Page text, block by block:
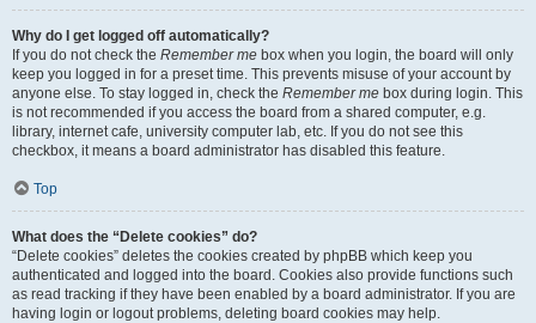
Why do I get logged off automatically?
If you do not check the Remember me box when you login, the board will only
keep you logged in for a preset time. This prevents misuse of your account by
anyone else. To stay logged in, check the Remember me box during login. This
is not recommended if you access the board from a shared computer, e.g.
library, internet cafe, university computer lab, etc. If you do not see this
checkbox, it means a board administrator has disabled this feature.
Top
What does the “Delete cookies” do?
“Delete cookies” deletes the cookies created by phpBB which keep you
authenticated and logged into the board. Cookies also provide functions such
as read tracking if they have been enabled by a board administrator. If you are
having login or logout problems, deleting board cookies may help.